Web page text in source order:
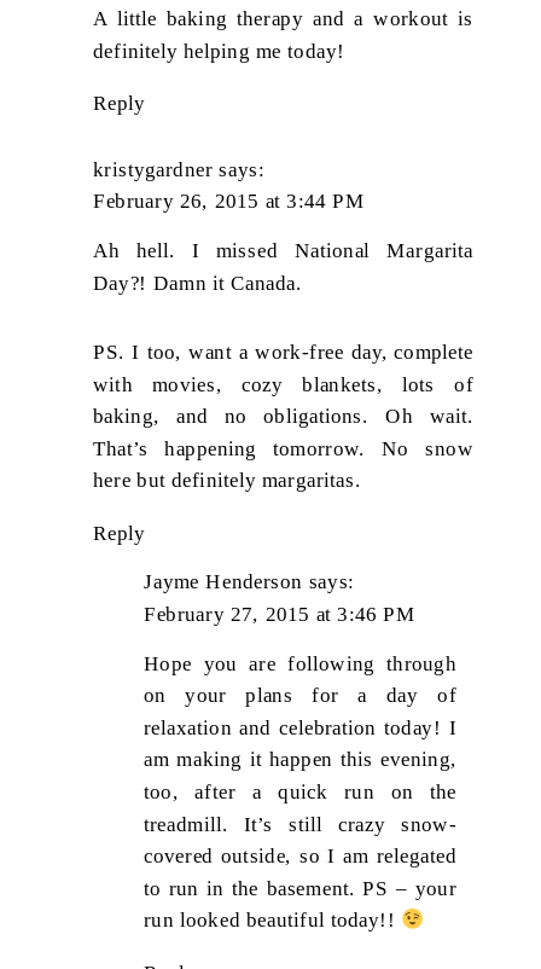
A little baking therapy and a workout is
definitely helping me today!
Reply
kristygardner says:
February 26, 2015 at 3:44 PM
Ah hell. I missed National Margarita
Day?! Damn it Canada.
PS. I too, want a work-free day, complete
with movies, cozy blankets, lots of
baking, and no obligations. Oh wait.
That’s happening tomorrow. No snow
here but definitely margaritas.
Reply
Jayme Henderson says:
February 27, 2015 at 3:46 PM
Hope you are following through
on your plans for a day of
relaxation and celebration today! I
am making it happen this evening,
too, after a quick run on the
treadmill. It’s still crazy snow-
covered outside, so I am relegated
to run in the basement. PS – your
run looked beautiful today!!